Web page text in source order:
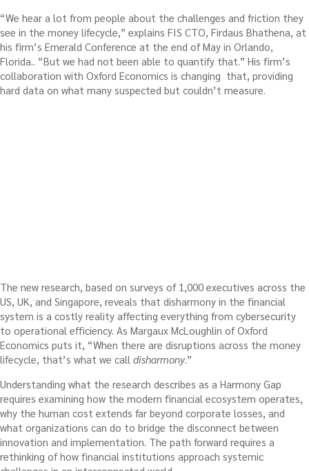
“We hear a lot from people about the challenges and friction they
see in the money lifecycle,” explains FIS CTO, Firdaus Bhathena, at
his firm’s Emerald Conference at the end of May in Orlando,
Florida.. “But we had not been able to quantify that.” His firm’s
collaboration with Oxford Economics is changing that, providing
hard data on what many suspected but couldn’t measure.
The new research, based on surveys of 1,000 executives across the
US, UK, and Singapore, reveals that disharmony in the financial
system is a costly reality affecting everything from cybersecurity
to operational efficiency. As Margaux McLoughlin of Oxford
Economics puts it, “When there are disruptions across the money
lifecycle, that’s what we call disharmony.”
Understanding what the research describes as a Harmony Gap
requires examining how the modern financial ecosystem operates,
why the human cost extends far beyond corporate losses, and
what organizations can do to bridge the disconnect between
innovation and implementation. The path forward requires a
rethinking of how financial institutions approach systemic